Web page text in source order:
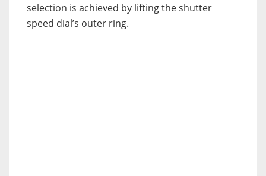
selection is achieved by lifting the shutter
speed dial’s outer ring.